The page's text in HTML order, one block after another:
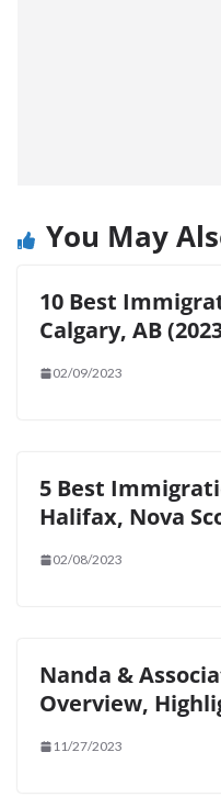
You May
10 Best
Calgary, AB
02/09/2023
5 Best
Halifax, Nova
02/08/2023
Nanda &
Overview,
11/27/2023